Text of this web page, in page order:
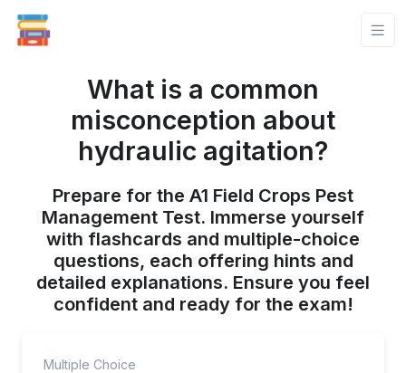
What is a common
misconception about
hydraulic agitation?
Prepare for the A1 Field Crops Pest
Management Test. Immerse yourself
with flashcards and multiple-choice
questions, each offering hints and
detailed explanations. Ensure you feel
confident and ready for the exam!
Multiple Choice